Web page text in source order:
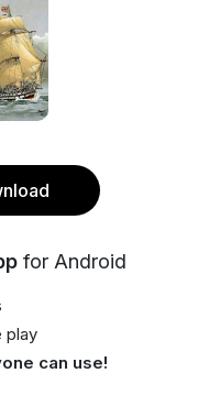
for Android
play
can use!